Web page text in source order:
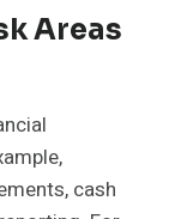
Areas
cash